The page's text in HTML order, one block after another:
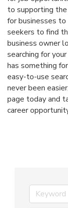
to supporting
for businesses
seekers to find
business owner
searching for
has something
easy-to-use
never been
page today and
career